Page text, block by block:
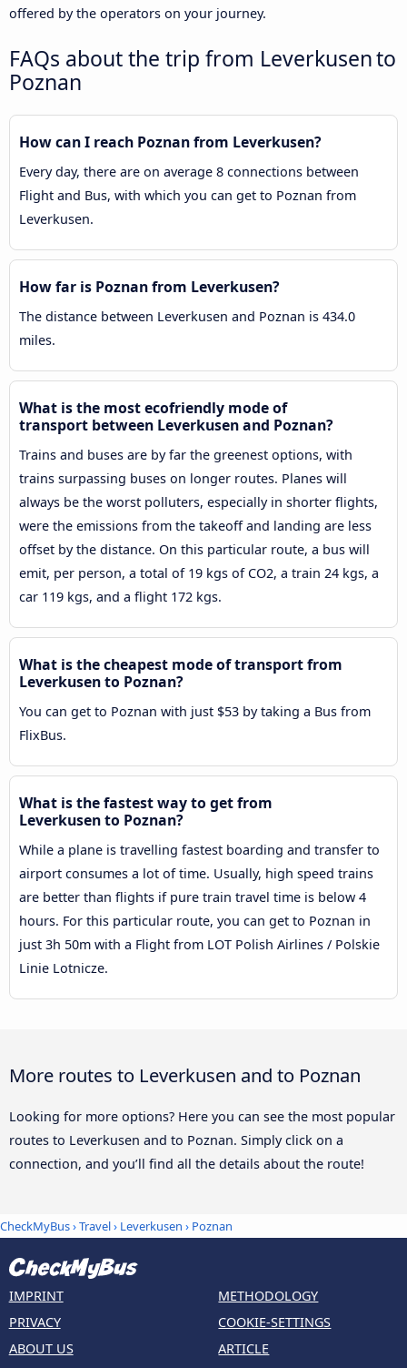
offered by the operators on your journey.
FAQs about the trip from Leverkusen to
Poznan
How can I reach Poznan from Leverkusen?
Every day, there are on average 8 connections between
Flight and Bus, with which you can get to Poznan from
Leverkusen.
How far is Poznan from Leverkusen?
The distance between Leverkusen and Poznan is 434.0
miles.
What is the most ecofriendly mode of
transport between Leverkusen and Poznan?
Trains and buses are by far the greenest options, with
trains surpassing buses on longer routes. Planes will
always be the worst polluters, especially in shorter flights,
were the emissions from the takeoff and landing are less
offset by the distance. On this particular route, a bus will
emit, per person, a total of 19 kgs of CO2, a train 24 kgs, a
car 119 kgs, and a flight 172 kgs.
What is the cheapest mode of transport from
Leverkusen to Poznan?
You can get to Poznan with just $53 by taking a Bus from
FlixBus.
What is the fastest way to get from
Leverkusen to Poznan?
While a plane is travelling fastest boarding and transfer to
airport consumes a lot of time. Usually, high speed trains
are better than flights if pure train travel time is below 4
hours. For this particular route, you can get to Poznan in
just 3h 50m with a Flight from LOT Polish Airlines / Polskie
Linie Lotnicze.
More routes to Leverkusen and to Poznan
Looking for more options? Here you can see the most popular
routes to Leverkusen and to Poznan. Simply click on a
connection, and you’ll find all the details about the route!
CheckMyBus›Travel› Leverkusen › Poznan
IMPRINT
PRIVACY
ABOUT US
METHODOLOGY
COOKIE-SETTINGS
ARTICLE